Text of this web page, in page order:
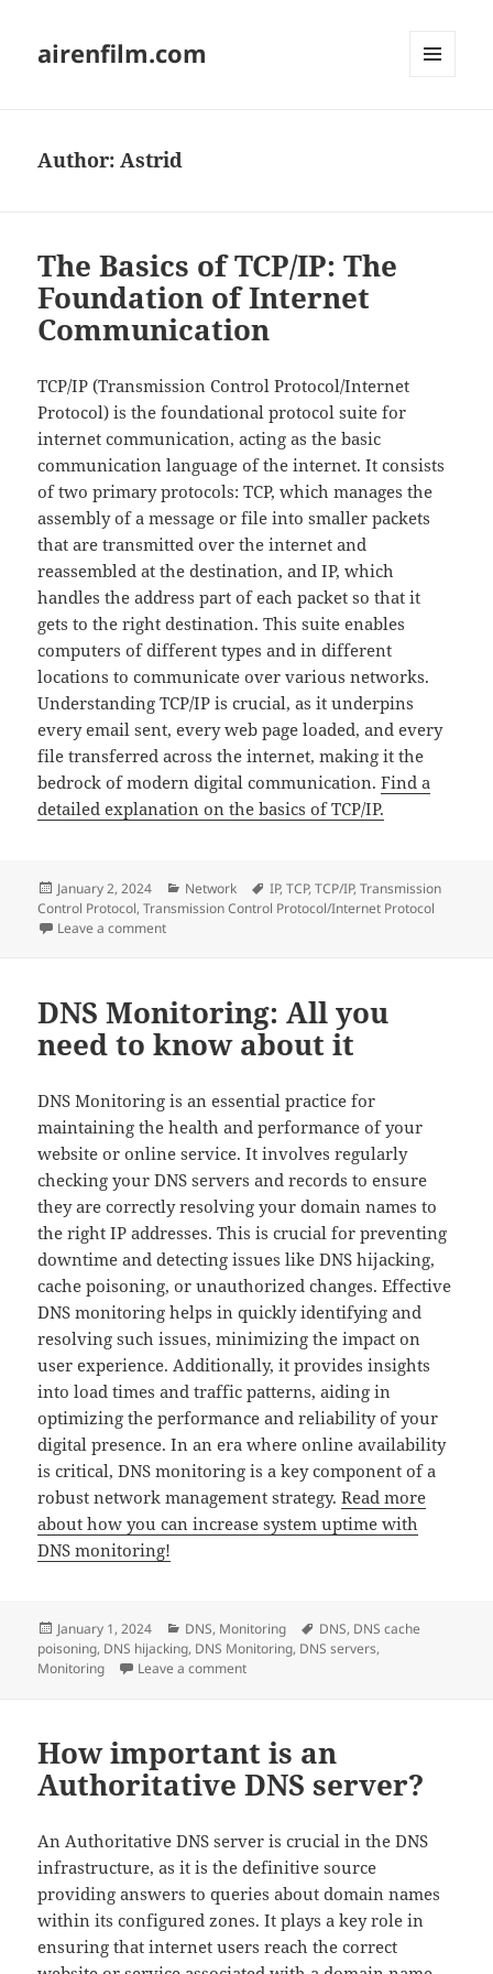
airenfilm.com
Author:Astrid
The Basics of TCP/IP: The
Foundation of Internet
Communication
TCP/IP (Transmission Control Protocol/Internet
Protocol) is the foundational protocol suite for
internet communication, acting as the basic
communication language of the internet. It consists
of two primary protocols: TCP, which manages the
assembly of a message or file into smaller packets
that are transmitted over the internet and
reassembled at the destination, and IP, which
handles the address part of each packet so that it
gets to the right destination. This suite enables
computers of different types and in different
locations to communicate over various networks.
Understanding TCP/IP is crucial, as it underpins
every email sent, every web page loaded, and every
file transferred across the internet, making it the
bedrock of modern digital communication.Find a
detailed explanation on the basics of TCP/IP.
Posted
on
January 2, 2024 Categories
Network Tags
IP,TCP,TCP/IP,Transmission
Control Protocol,Transmission Control Protocol/Internet Protocol
Leave a commenton The Basics of TCP/IP: The Foundation of Internet
DNS Monitoring: All you
need to know about it
DNS Monitoring is an essential practice for
maintaining the health and performance of your
website or online service. It involves regularly
checking your DNS servers and records to ensure
they are correctly resolving your domain names to
the right IP addresses. This is crucial for preventing
downtime and detecting issues like DNS hijacking,
cache poisoning, or unauthorized changes. Effective
DNS monitoring helps in quickly identifying and
resolving such issues, minimizing the impact on
user experience. Additionally, it provides insights
into load times and traffic patterns, aiding in
optimizing the performance and reliability of your
digital presence. In an era where online availability
is critical, DNS monitoring is a key component of a
robust network management strategy.Read more
about how you can increase system uptime with
DNS monitoring!
Posted
on
January 1, 2024 Categories
DNS, Monitoring Tags
DNS, DNS cache
poisoning, DNS hijacking, DNS Monitoring, DNS servers,
Monitoring
Leave a commenton DNS Monitoring: All you need to
How important is an
Authoritative DNS server?
An Authoritative DNS server is crucial in the DNS
infrastructure, as it is the definitive source
providing answers to queries about domain names
within its configured zones. It plays a key role in
ensuring that internet users reach the correct